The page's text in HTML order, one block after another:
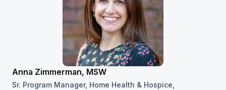
Anna Zimmerman, MSW
Sr. Program Manager, Home Health & Hospice,